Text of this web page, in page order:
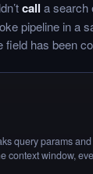
call a search
pipeline in a
field has been
query params
context window,